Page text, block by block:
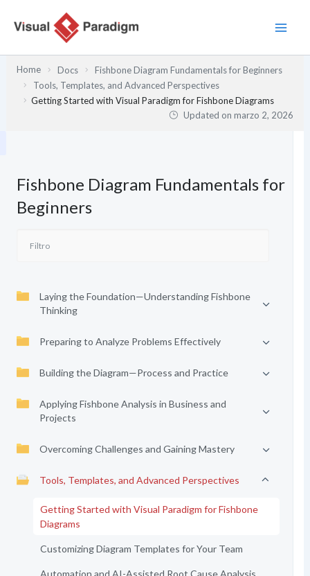
Home Docs
Fishbone Diagram Fundamentals for Beginners
Tools, Templates, and Advanced Perspectives
Getting Started with Visual Paradigm for Fishbone Diagrams
Updated onmarzo 2, 2026
Fishbone Diagram Fundamentals for
Beginners
Laying the Foundation—Understanding Fishbone
Thinking
Preparing to Analyze Problems Effectively
Building the Diagram—Process and Practice
Applying Fishbone Analysis in Business and
Projects
Overcoming Challenges and Gaining Mastery
Tools, Templates, and Advanced Perspectives
Getting Started with Visual Paradigm for Fishbone
Diagrams
Customizing Diagram Templates for Your Team
Automation and AI-Assisted Root Cause Analysis